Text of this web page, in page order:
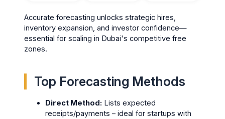
Accurate forecasting unlocks strategic hires,
inventory expansion, and investor confidence—
essential for scaling in Dubai's competitive free
zones.
Top Forecasting Methods
Direct Method: Lists expected
receipts/payments – ideal for startups with